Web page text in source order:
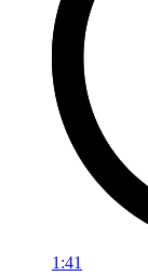
1:41